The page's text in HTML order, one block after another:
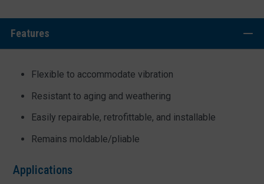
Features
Flexible to accommodate vibration
Resistant to aging and weathering
Easily repairable, retrofittable, and installable
Remains moldable/pliable
Applications